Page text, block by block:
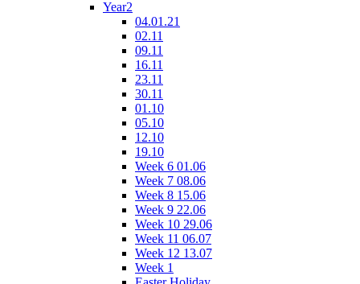
Year2
04.01.21
02.11
09.11
16.11
23.11
30.11
01.10
05.10
12.10
19.10
Week 6 01.06
Week 7 08.06
Week 8 15.06
Week 9 22.06
Week 10 29.06
Week 11 06.07
Week 12 13.07
Week 1